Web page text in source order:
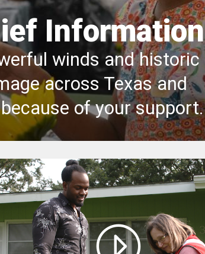
Information
winds and historic
across Texas and
of your support.